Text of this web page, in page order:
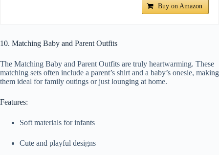
Buy on Amazon
10. Matching Baby and Parent Outfits
The Matching Baby and Parent Outfits are truly heartwarming. These
matching sets often include a parent’s shirt and a baby’s onesie, making
them ideal for family outings or just lounging at home.
Features:
Soft materials for infants
Cute and playful designs